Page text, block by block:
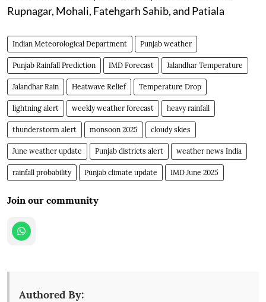
Rupnagar, Mohali, Fatehgarh Sahib, and Patiala
Indian Meteorological Department Punjab weather
Punjab Rainfall Prediction IMD Forecast Jalandhar Temperature
Jalandhar Rain Heatwave Relief Temperature Drop
lightning alert weekly weather forecast heavy rainfall
thunderstorm alert monsoon 2025 cloudy skies
June weather update Punjab districts alert weather news India
rainfall probability Punjab climate update IMD June 2025
Join our community
Authored By: